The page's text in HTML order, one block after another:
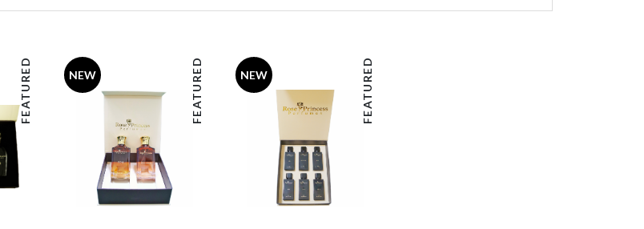
FEATURED NEW FEATURED NEW FEATURED